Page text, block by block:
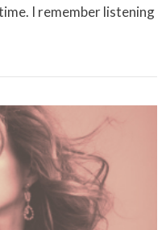
I remember listening